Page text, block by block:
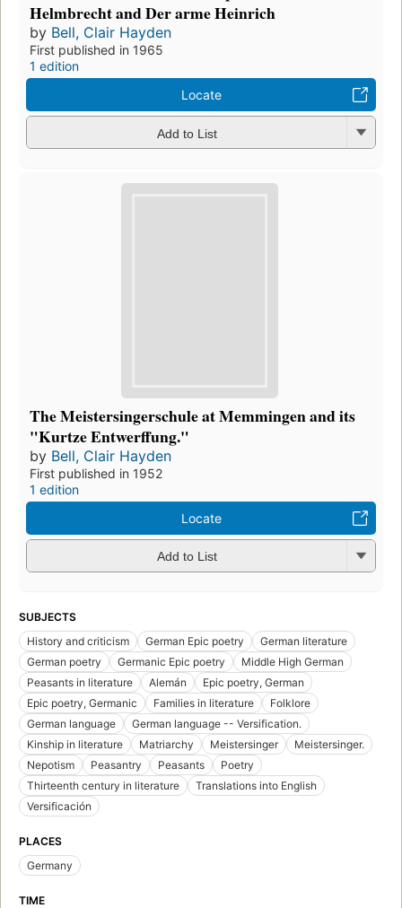
Helmbrecht and Der arme Heinrich
by Bell, Clair Hayden
First published in 1965
1 edition
Locate
Add to List
The Meistersingerschule at Memmingen and its
"Kurtze Entwerffung."
by Bell, Clair Hayden
First published in 1952
1 edition
Locate
Add to List
SUBJECTS
History and criticism
German Epic poetry
German literature
German poetry
Germanic Epic poetry
Middle High German
Peasants in literature
Alemán
Epic poetry, German
Epic poetry, Germanic
Families in literature
Folklore
German language
German language -- Versification.
Kinship in literature
Matriarchy Meistersinger
Meistersinger.
Nepotism
Peasantry Peasants
Poetry
Thirteenth century in literature
Translations into English
Versificación
PLACES
Germany
TIME